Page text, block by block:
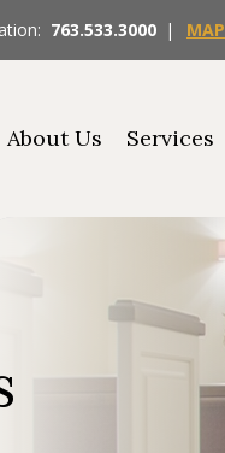
763.533.3000 | MAP
About Us Services